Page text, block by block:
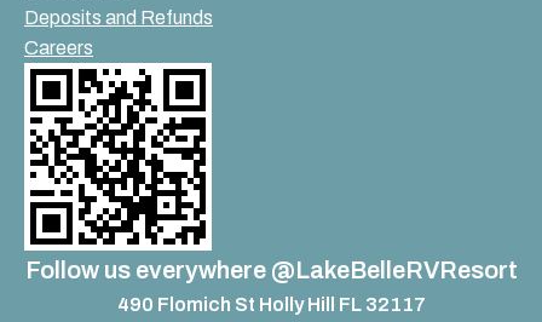
Deposits and Refunds
Careers
Follow us everywhere @LakeBelleRVResort
490 Flomich St Holly Hill FL 32117